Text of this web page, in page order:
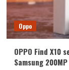
Oppo
OPPO Find
Samsung